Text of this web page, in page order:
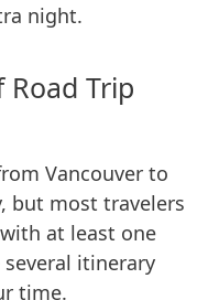
night.
Trip
Vancouver to
but most travelers
at least one
itinerary
time.